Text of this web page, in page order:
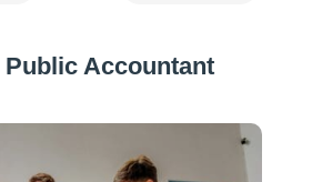
Accountant